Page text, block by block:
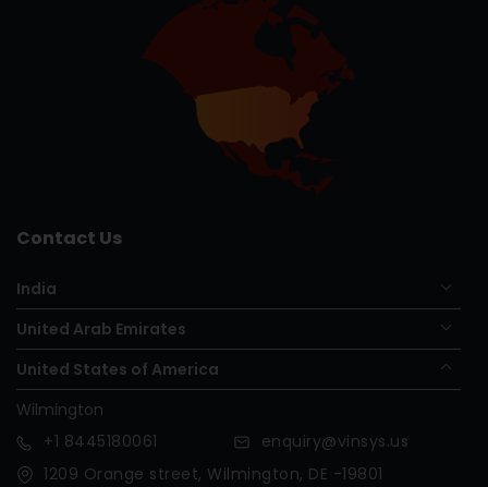
Contact Us
India
United Arab Emirates
United States of America
Wilmington
+1 8445180061
enquiry@vinsys.us
1209 Orange street, Wilmington, DE -19801